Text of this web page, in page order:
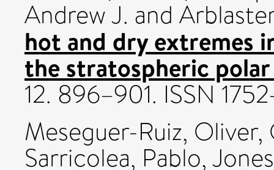
Andrew J. and
hot and dry extremes
the stratospheric
12. 896–901. ISSN
Meseguer-Ruiz, Oliver,
Sarricolea, Pablo,